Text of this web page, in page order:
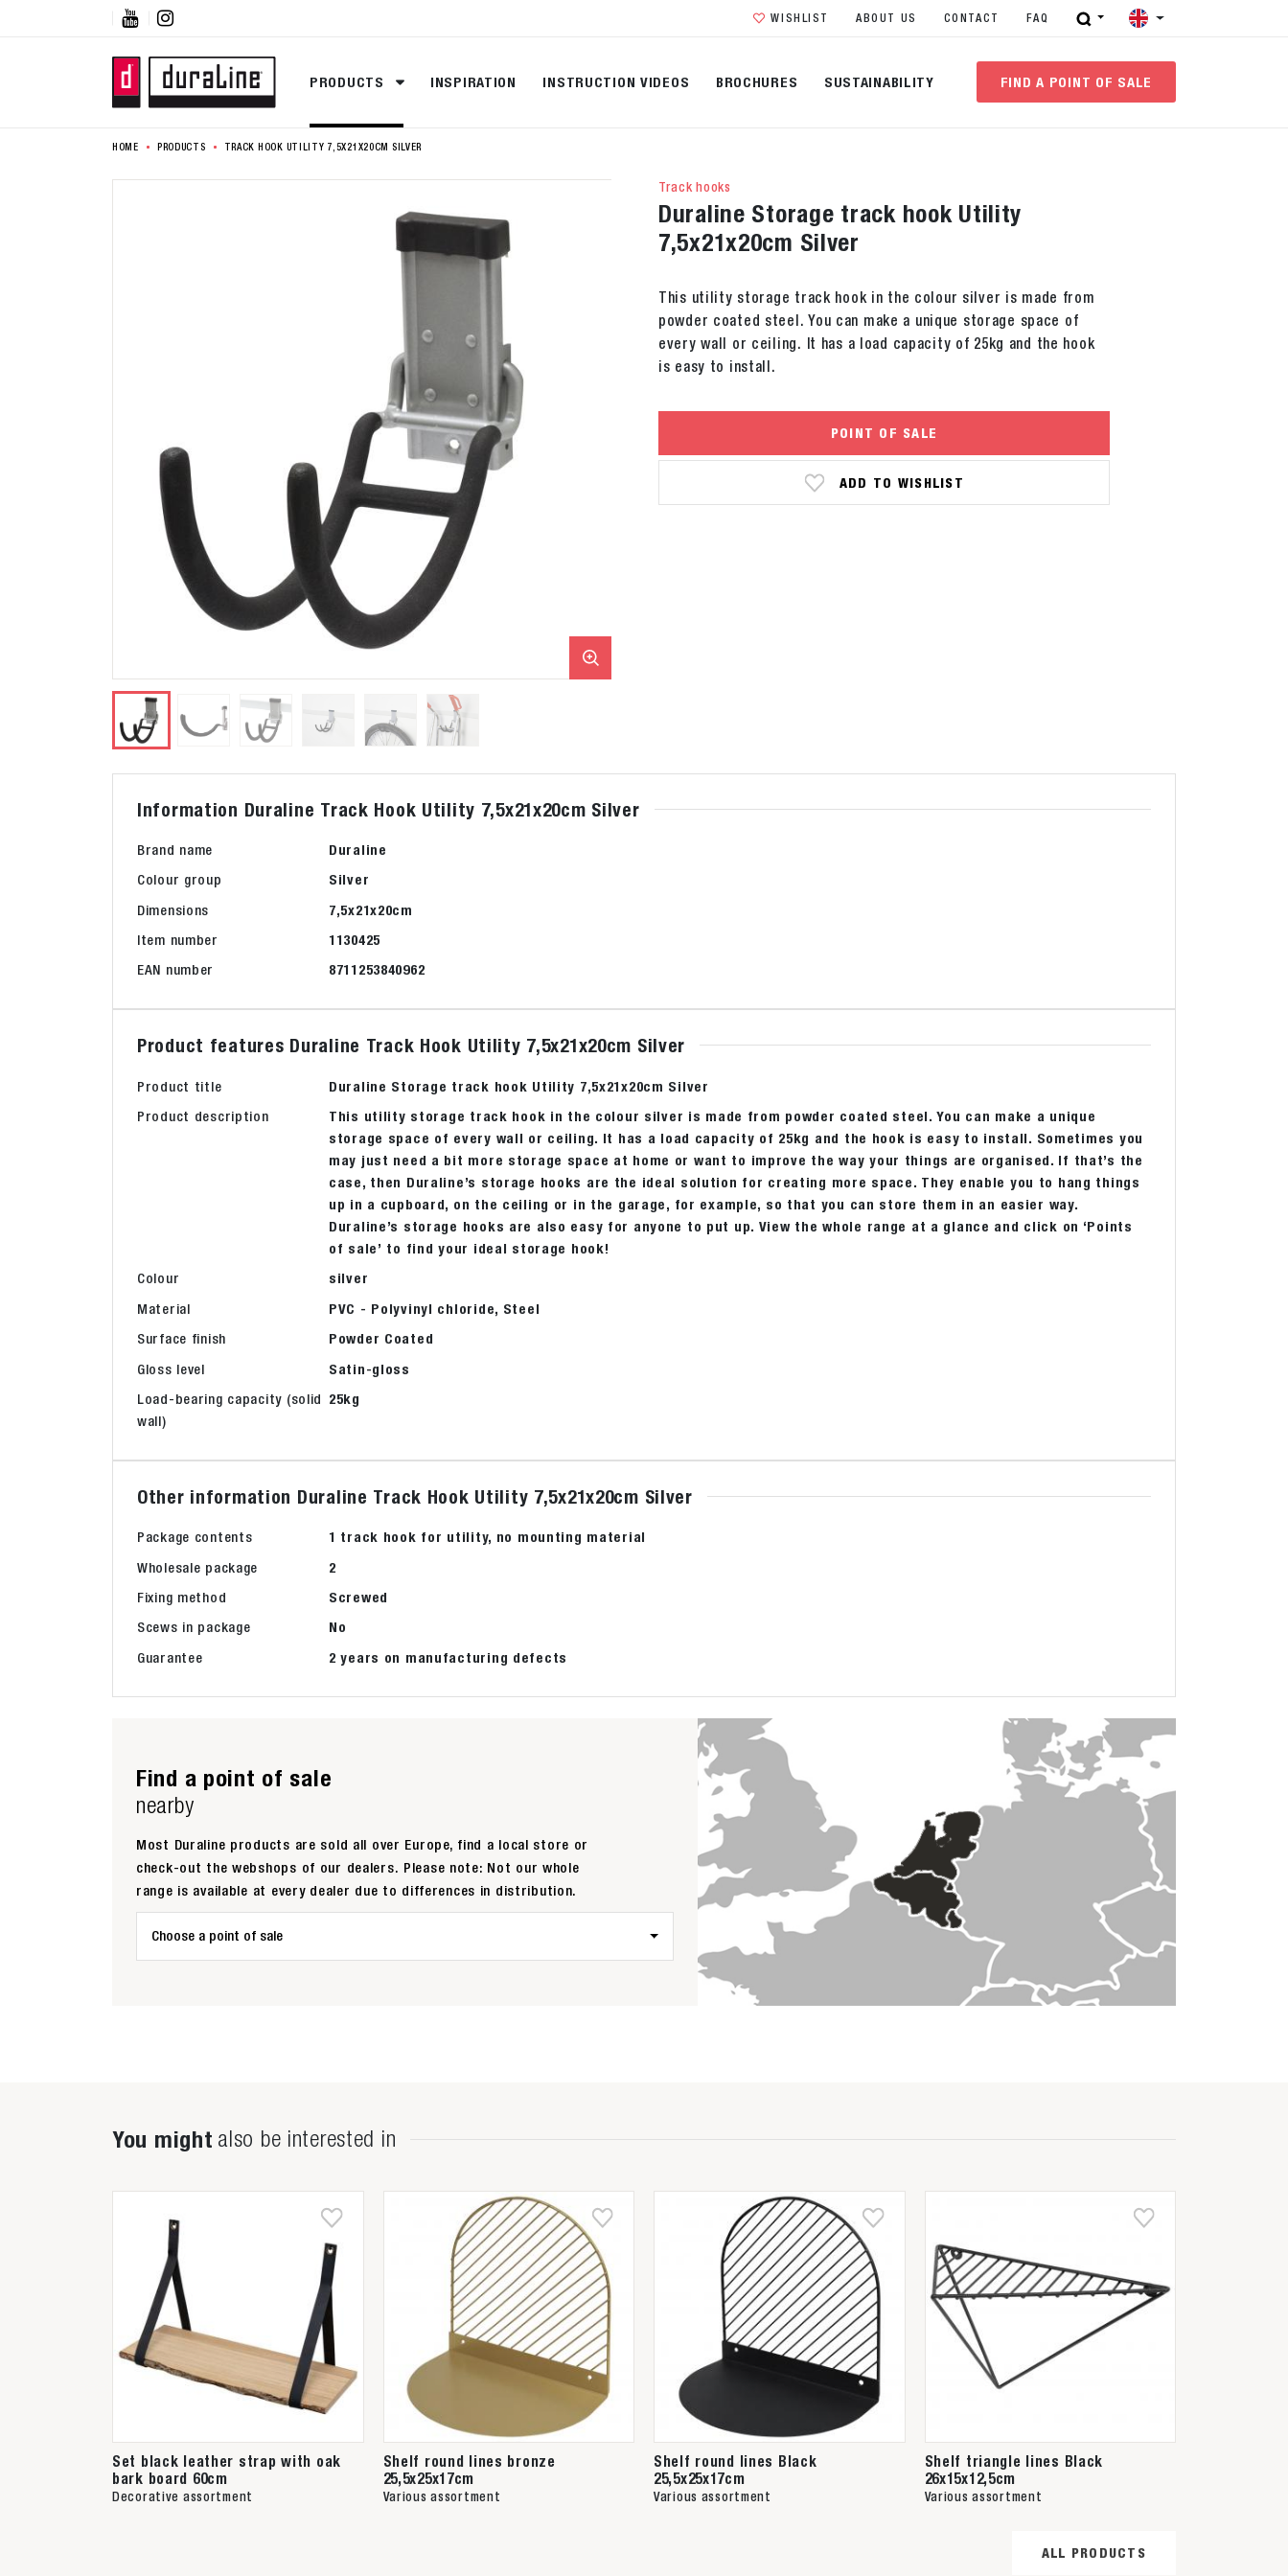
  WISHLIST ABOUT US CONTACT FAQ
PRODUCTS INSPIRATION INSTRUCTION VIDEOS BROCHURES SUSTAINABILITY FIND A POINT OF SALE
HOME PRODUCTS TRACK HOOK UTILITY 7,5X21X20CM SILVER
Track hooks
Duraline Storage track hook Utility
7,5x21x20cm Silver
This utility storage track hook in the colour silver is made from
powder coated steel. You can make a unique storage space of
every wall or ceiling. It has a load capacity of 25kg and the hook
is easy to install.
POINT OF SALE
ADD TO WISHLIST
Information Duraline Track Hook Utility 7,5x21x20cm Silver
Brand name
Duraline
Colour group
Silver
Dimensions
7,5x21x20cm
Item number
1130425
EAN number
8711253840962
Product features Duraline Track Hook Utility 7,5x21x20cm Silver
Product title
Duraline Storage track hook Utility 7,5x21x20cm Silver
Product description
This utility storage track hook in the colour silver is made from powder coated steel. You can make a unique
storage space of every wall or ceiling. It has a load capacity of 25kg and the hook is easy to install. Sometimes you
may just need a bit more storage space at home or want to improve the way your things are organised. If that’s the
case, then Duraline’s storage hooks are the ideal solution for creating more space. They enable you to hang things
up in a cupboard, on the ceiling or in the garage, for example, so that you can store them in an easier way.
Duraline’s storage hooks are also easy for anyone to put up. View the whole range at a glance and click on ‘Points
of sale’ to find your ideal storage hook!
Colour
silver
Material
PVC - Polyvinyl chloride, Steel
Surface finish
Powder Coated
Gloss level
Satin-gloss
Load-bearing capacity (solid
wall)
25kg
Other information Duraline Track Hook Utility 7,5x21x20cm Silver
Package contents
1 track hook for utility, no mounting material
Wholesale package
2
Fixing method
Screwed
Scews in package
No
Guarantee
2 years on manufacturing defects
Find a point of sale
nearby
Most Duraline products are sold all over Europe, find a local store or
check-out the webshops of our dealers. Please note: Not our whole
range is available at every dealer due to differences in distribution.
Choose a point of sale
You might also be interested in
Set black leather strap with oak
bark board 60cm
Decorative assortment
Shelf round lines bronze
25,5x25x17cm
Various assortment
Shelf round lines Black
25,5x25x17cm
Various assortment
Shelf triangle lines Black
26x15x12,5cm
Various assortment
ALL PRODUCTS